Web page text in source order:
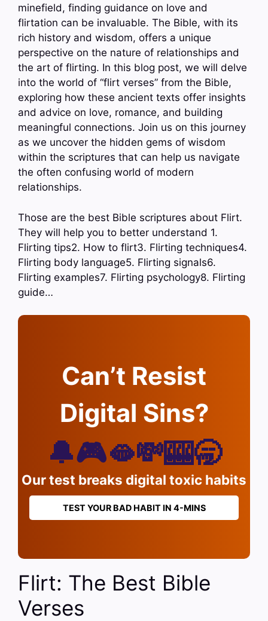
minefield, finding guidance on love and
flirtation can be invaluable. The Bible, with its
rich history and wisdom, offers a unique
perspective on the nature of relationships and
the art of flirting. In this blog post, we will delve
into the world of “flirt verses” from the Bible,
exploring how these ancient texts offer insights
and advice on love, romance, and building
meaningful connections. Join us on this journey
as we uncover the hidden gems of wisdom
within the scriptures that can help us navigate
the often confusing world of modern
relationships.
Those are the best Bible scriptures about Flirt.
They will help you to better understand 1.
Flirting tips2. How to flirt3. Flirting techniques4.
Flirting body language5. Flirting signals6.
Flirting examples7. Flirting psychology8. Flirting
guide…
Can’t Resist
Digital Sins?
🔔🎮🫦💸🎰🥱
Our test breaks digital toxic habits
TEST YOUR BAD HABIT IN 4-MINS
Flirt: The Best Bible
Verses